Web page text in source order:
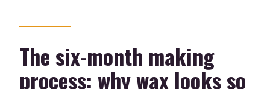
The six-month making
process: why wax looks so